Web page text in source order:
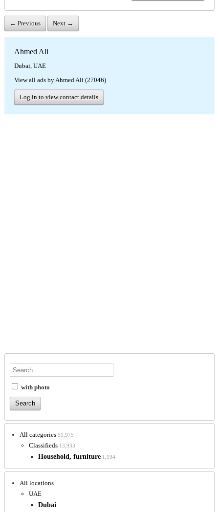
← Previous Next →
Ahmed Ali
Dubai, UAE
View all ads by Ahmed Ali (27046)
Log in to view contact details
with photo
All categories 51,975
Classifieds 13,933
Household, furniture 1,194
All locations
UAE
Dubai